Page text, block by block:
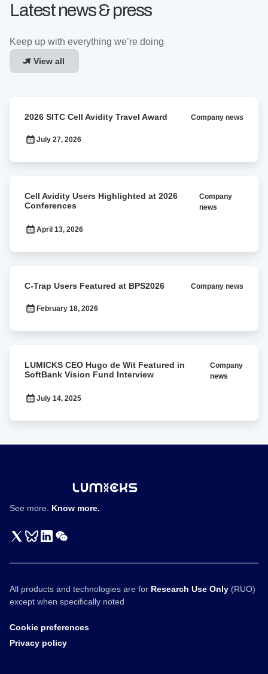
Latest news & press
Keep up with everything we’re doing
View all
SITC
Cell
Avidity
2026 SITC Cell Avidity Travel Award Company news
July 27, 2026
Avidity
Highlighted
2026
Cell Avidity Users Highlighted at 2026
Conferences
Company
news
April 13, 2026
Trap
Users
Featured
C-Trap Users Featured at BPS2026 Company news
February 18, 2026
CEO
Featured
SoftBank
LUMICKS CEO Hugo de Wit Featured in
SoftBank Vision Fund Interview
Company
news
July 14, 2025
See more. Know more.
All products and technologies are for Research Use Only (RUO)
except when specifically noted
Cookie preferences
Privacy policy